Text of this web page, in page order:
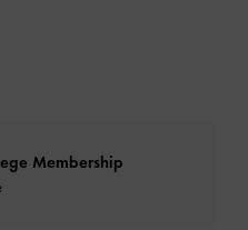
Membership